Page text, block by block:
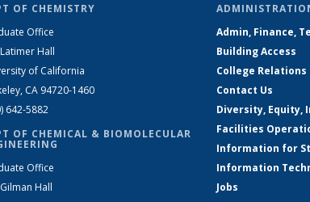
OF CHEMISTRY
Office
Hall
of California
CA 94720-1460
642-5882
OF CHEMICAL & BIOMOLECULAR
Office
Hall
Admin, Finance,
Building Access
College Relations
Contact Us
Diversity, Equity,
Facilities
Information for
Information
Jobs